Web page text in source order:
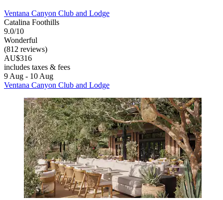
Ventana Canyon Club and Lodge
Catalina Foothills
9.0/10
Wonderful
(812 reviews)
AU$316
includes taxes & fees
9 Aug - 10 Aug
Ventana Canyon Club and Lodge